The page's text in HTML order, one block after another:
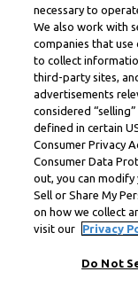
necessary to
We also work with
companies that
to collect
third-party sites,
advertisements
considered
defined in certain
Consumer Privacy
Consumer Data
out, you can
Sell or Share My
on how we collect
visit our
Privacy
Do Not